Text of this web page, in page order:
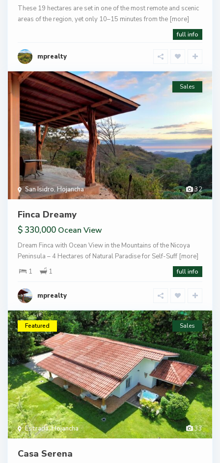
These 19 hectares are set in one of the most remote and scenic
areas of the region, yet only 10–15 minutes from the [more]
full info
mprealty
32
San Isidro,Hojancha
Sales
Finca Dreamy
$ 330,000 Ocean View
Dream Finca with Ocean View in the Mountains of the Nicoya
Peninsula – 4 Hectares of Natural Paradise for Self-Suff [more]
1
1 full info
mprealty
33
Estrada,Hojancha
Featured Sales
Casa Serena